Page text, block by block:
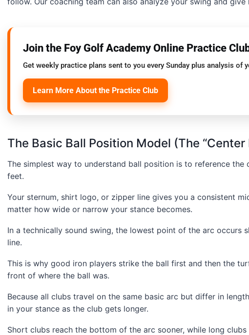
Join the Foy Golf Academy Online Practice
Get weekly practice plans sent to you every Sunday plus analysis of
Learn More About the Practice Club
The Basic Ball Position Model (The “Center
The simplest way to understand ball position is to reference
feet.
Your sternum, shirt logo, or zipper line gives you a consistent
matter how wide or narrow your stance becomes.
In a technically sound swing, the lowest point of the arc occurs
line.
This is why good iron players strike the ball first and then the
front of where the ball was.
Because all clubs travel on the same basic arc but differ in
in your stance as the club gets longer.
Short clubs reach the bottom of the arc sooner, while long